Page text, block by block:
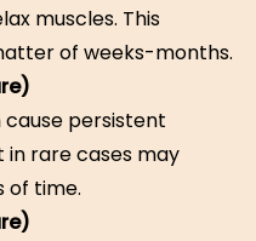
muscles. This
of weeks-months.
persistent
rare cases may
of time.